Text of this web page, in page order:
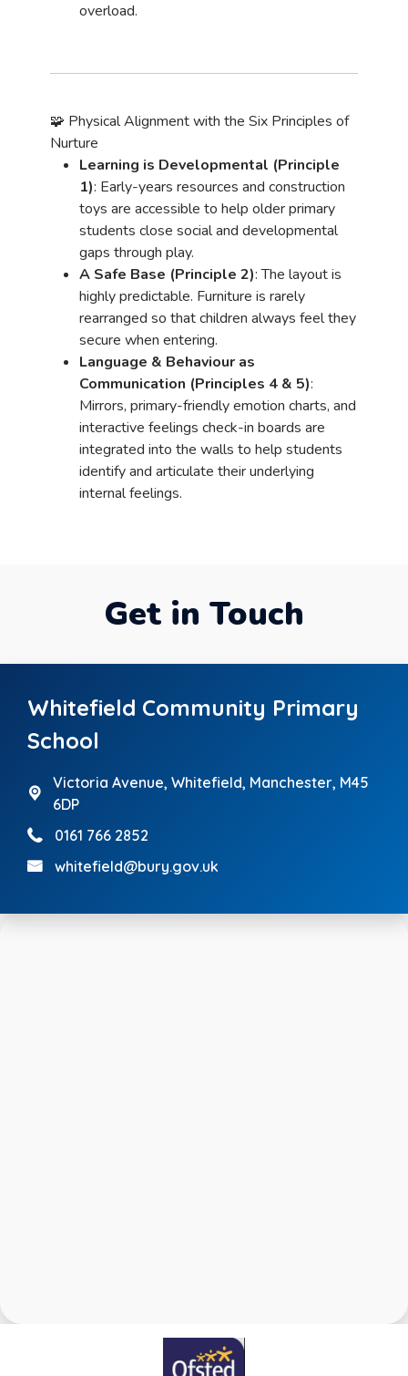
overload.
🧩 Physical Alignment with the Six Principles of
Nurture
Learning is Developmental (Principle
1): Early-years resources and construction
toys are accessible to help older primary
students close social and developmental
gaps through play.
A Safe Base (Principle 2): The layout is
highly predictable. Furniture is rarely
rearranged so that children always feel they
secure when entering.
Language & Behaviour as
Communication (Principles 4 & 5):
Mirrors, primary-friendly emotion charts, and
interactive feelings check-in boards are
integrated into the walls to help students
identify and articulate their underlying
internal feelings.
Get in Touch
Whitefield Community Primary
School
Victoria Avenue,Whitefield, Manchester, M45
6DP
0161 766 2852
whitefield@bury.gov.uk